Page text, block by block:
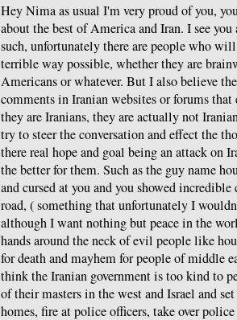
Hey Nima as usual I'm very proud of you,
about the best of America and Iran. I see you
such, unfortunately there are people who
terrible way possible, whether they are
Americans or whatever. But I also believe
comments in Iranian websites or forums that
they are Iranians, they are actually not
try to steer the conversation and effect the
there real hope and goal being an attack on
the better for them. Such as the guy name
and cursed at you and you showed
road, ( something that unfortunately I
although I want nothing but peace in the
hands around the neck of evil people like
for death and mayhem for people of middle
think the Iranian government is too kind to
of their masters in the west and Israel and
homes, fire at police officers, take over